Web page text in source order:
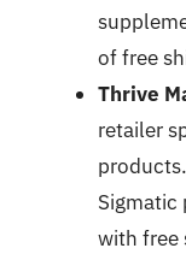
of free
Thrive
retailer
Sigmatic
with free